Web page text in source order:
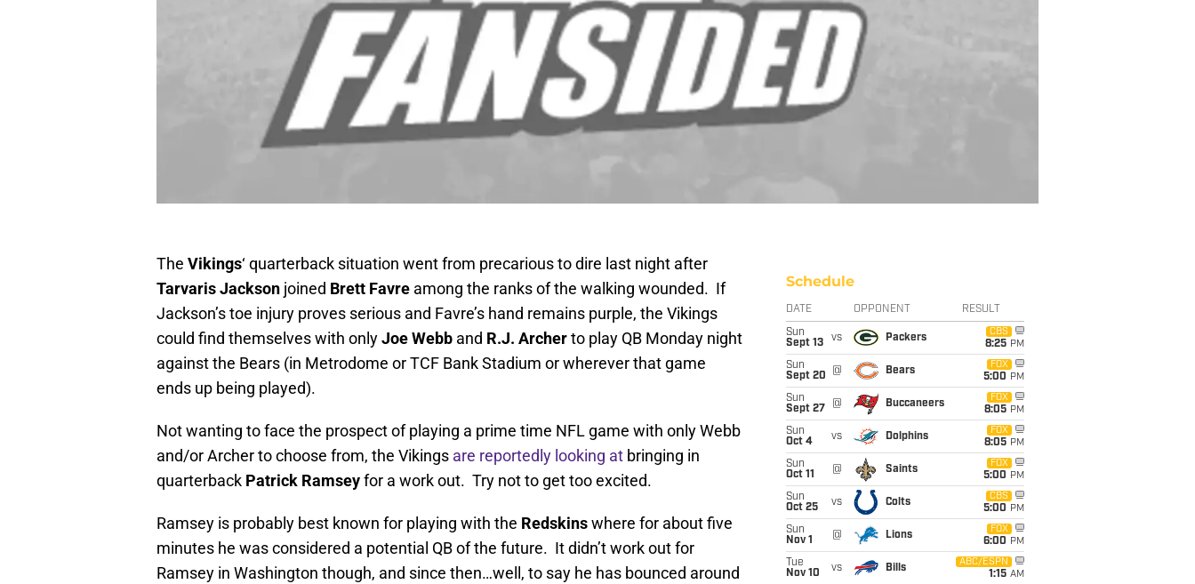
The Vikings‘ quarterback situation went from precarious to dire last night after
Tarvaris Jackson joined Brett Favre among the ranks of the walking wounded. If
Jackson’s toe injury proves serious and Favre’s hand remains purple, the Vikings
could find themselves with onlyJoe Webb and R.J. Archerto play QB Monday night
against the Bears (in Metrodome or TCF Bank Stadium or wherever that game
ends up being played).
Not wanting to face the prospect of playing a prime time NFL game with only Webb
and/or Archer to choose from, the Vikings are reportedly looking at bringing in
quarterback Patrick Ramseyfor a work out. Try not to get too excited.
Ramsey is probably best known for playing with the Redskinswhere for about five
minutes he was considered a potential QB of the future. It didn’t work out for
Ramsey in Washington though, and since then…well, to say he has bounced around
Schedule
DATE OPPONENT RESULT
Sun
Sept 13
vs Packers
CBS
8:25 PM
Sun
Sept 20
@ Bears
FOX
5:00 PM
Sun
Sept 27
@ Buccaneers
FOX
8:05 PM
Sun
Oct 4
vs Dolphins
FOX
8:05 PM
Sun
Oct 11
@ Saints
FOX
5:00 PM
Sun
Oct 25
vs Colts
CBS
5:00 PM
Sun
Nov 1
@ Lions
FOX
6:00 PM
Tue
Nov 10
vs Bills
ABC/ESPN
1:15 AM